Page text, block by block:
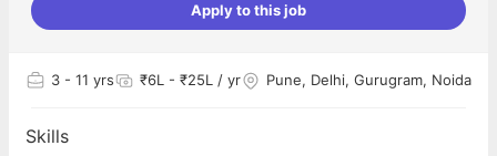
Apply to this job
3 - 11 yrs ₹6L - ₹25L / yr Pune, Delhi, Gurugram, Noida
Skills